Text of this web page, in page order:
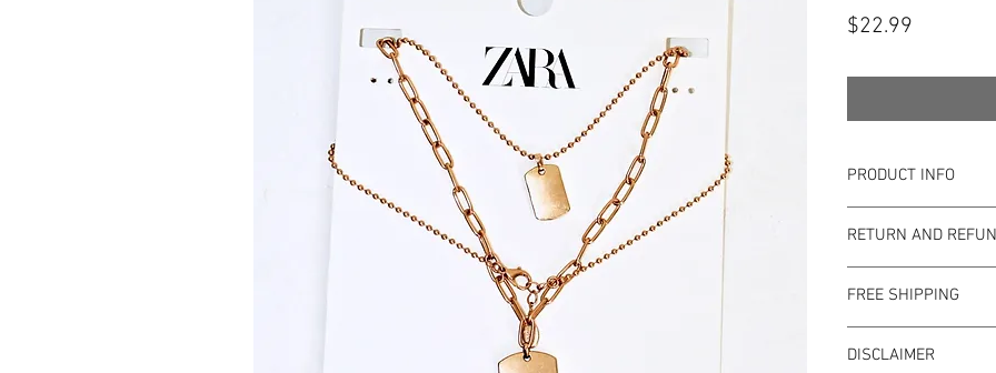
$22.99
PRODUCT INFO
Brand:Zara
Color:Gold
Measurements:
Condition:
RETURN AND
the most details on
to the condition of
pre-loved. Since
FREE SHIPPING
DISCLAIMER